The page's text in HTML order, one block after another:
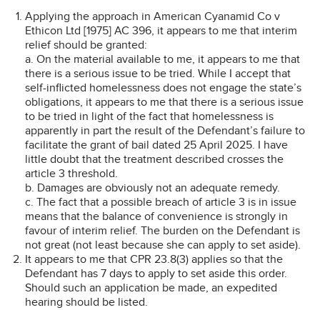
Applying the approach in American Cyanamid Co v
Ethicon Ltd [1975] AC 396, it appears to me that interim
relief should be granted:
a. On the material available to me, it appears to me that
there is a serious issue to be tried. While I accept that
self-inflicted homelessness does not engage the state’s
obligations, it appears to me that there is a serious issue
to be tried in light of the fact that homelessness is
apparently in part the result of the Defendant’s failure to
facilitate the grant of bail dated 25 April 2025. I have
little doubt that the treatment described crosses the
article 3 threshold.
b. Damages are obviously not an adequate remedy.
c. The fact that a possible breach of article 3 is in issue
means that the balance of convenience is strongly in
favour of interim relief. The burden on the Defendant is
not great (not least because she can apply to set aside).
It appears to me that CPR 23.8(3) applies so that the
Defendant has 7 days to apply to set aside this order.
Should such an application be made, an expedited
hearing should be listed.